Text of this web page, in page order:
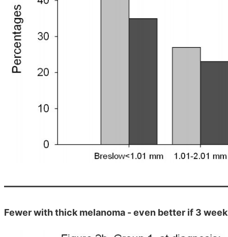
Fewer with thick melanoma - even better if 3